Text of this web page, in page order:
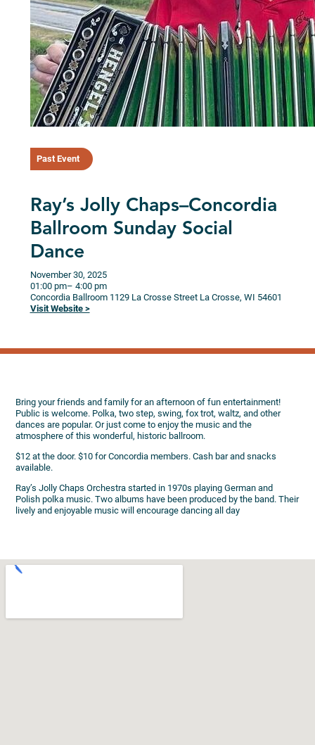
Past Event
Ray’s Jolly Chaps–Concordia
Ballroom Sunday Social
Dance
November 30, 2025
01:00 pm– 4:00 pm
Concordia Ballroom 1129 La Crosse Street La Crosse, WI 54601
Visit Website >
Bring your friends and family for an afternoon of fun entertainment!
Public is welcome. Polka, two step, swing, fox trot, waltz, and other
dances are popular. Or just come to enjoy the music and the
atmosphere of this wonderful, historic ballroom.
$12 at the door. $10 for Concordia members. Cash bar and snacks
available.
Ray’s Jolly Chaps Orchestra started in 1970s playing German and
Polish polka music. Two albums have been produced by the band. Their
lively and enjoyable music will encourage dancing all day